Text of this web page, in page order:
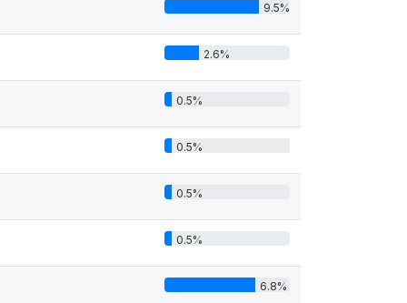
9.5%
2.6%
0.5%
0.5%
0.5%
0.5%
6.8%